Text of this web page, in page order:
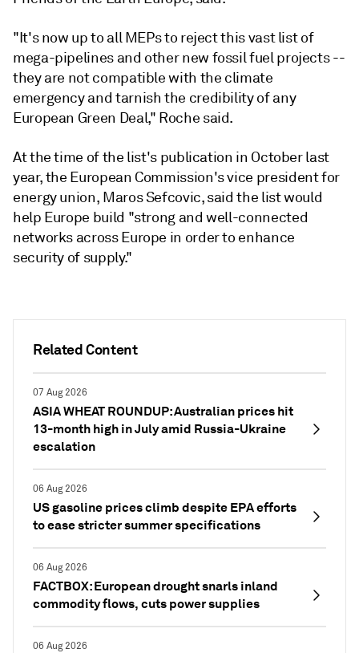
Related Content
07 Aug 2026
ASIA WHEAT ROUNDUP: Australian prices hit
13-month high in July amid Russia-Ukraine
escalation
06 Aug 2026
US gasoline prices climb despite EPA efforts
to ease stricter summer specifications
06 Aug 2026
FACTBOX: European drought snarls inland
commodity flows, cuts power supplies
06 Aug 2026
"It's now up to all MEPs to reject this vast list of
mega-pipelines and other new fossil fuel projects --
they are not compatible with the climate
emergency and tarnish the credibility of any
European Green Deal," Roche said.
At the time of the list's publication in October last
year, the European Commission's vice president for
energy union, Maros Sefcovic, said the list would
help Europe build "strong and well-connected
networks across Europe in order to enhance
security of supply."